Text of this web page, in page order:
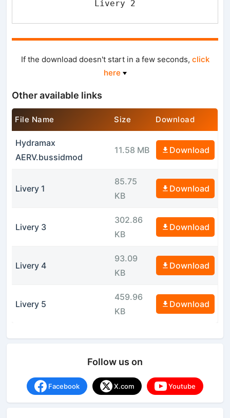
Livery 2
If the download doesn't start in a few seconds, click
here
Other available links
File Name Size Download
Hydramax
AERV.bussidmod
11.58 MB Download
Livery 1
85.75
KB
Download
Livery 3
302.86
KB
Download
Livery 4
93.09
KB
Download
Livery 5
459.96
KB
Download
Follow us on
Facebook X.com Youtube